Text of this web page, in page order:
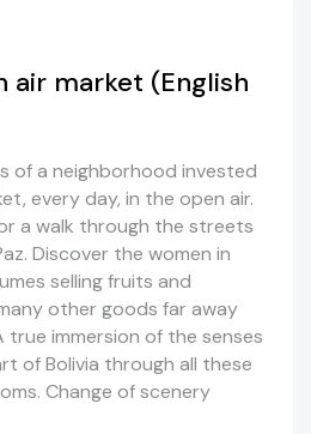
air market (English
of a neighborhood invested
every day, in the open air.
a walk through the streets
Discover the women in
selling fruits and
other goods far away
immersion of the senses
of Bolivia through all these
Change of scenery